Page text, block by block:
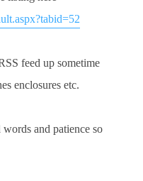
feed up sometime
enclosures etc.
and patience so